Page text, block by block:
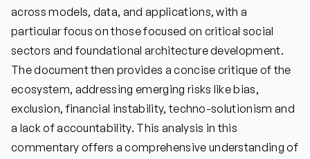
across models, data, and applications, with a
particular focus on those focused on critical social
sectors and foundational architecture development.
The document then provides a concise critique of the
ecosystem, addressing emerging risks like bias,
exclusion, financial instability, techno-solutionism and
a lack of accountability. This analysis in this
commentary offers a comprehensive understanding of